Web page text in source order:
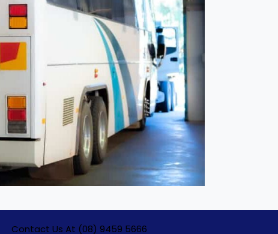
Contact Us At (08) 9459 5666